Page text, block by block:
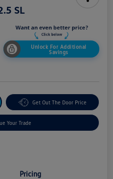
SL
Unlock For Additional
Savings
Get Out The Door Price
Your Trade
Pricing